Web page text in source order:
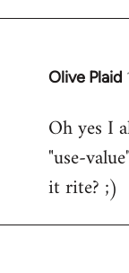
Olive Plaid
In
to
Welcome
libcom.org
Oh yes I
"use-
it rite? ;)